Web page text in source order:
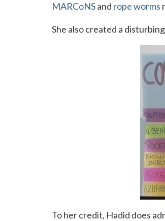
MARCoNSand rope worms
She also created a
To her credit, Hadid does